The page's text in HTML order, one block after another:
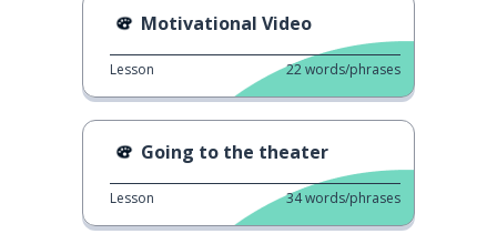
Motivational Video
Lesson 22words/phrases
Going to the theater
Lesson 34words/phrases